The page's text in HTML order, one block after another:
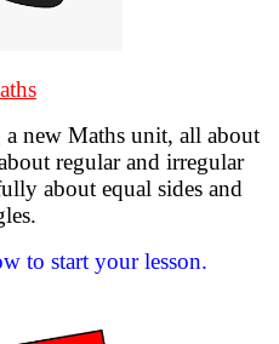
new Maths unit, all about
regular and irregular
about equal sides and
to start your lesson.